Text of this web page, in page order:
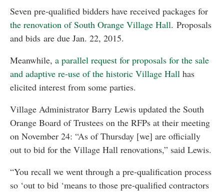
Seven pre-qualified bidders have received packages for
the renovation of South Orange Village Hall. Proposals
and bids are due Jan. 22, 2015.
Meanwhile, a parallel request for proposals for the sale
and adaptive re-use of the historic Village Hall has
elicited interest from some parties.
Village Administrator Barry Lewis updated the South
Orange Board of Trustees on the RFPs at their meeting
on November 24: “As of Thursday [we] are officially
out to bid for the Village Hall renovations,” said Lewis.
“You recall we went through a pre-qualification process
so ‘out to bid ‘means to those pre-qualified contractors